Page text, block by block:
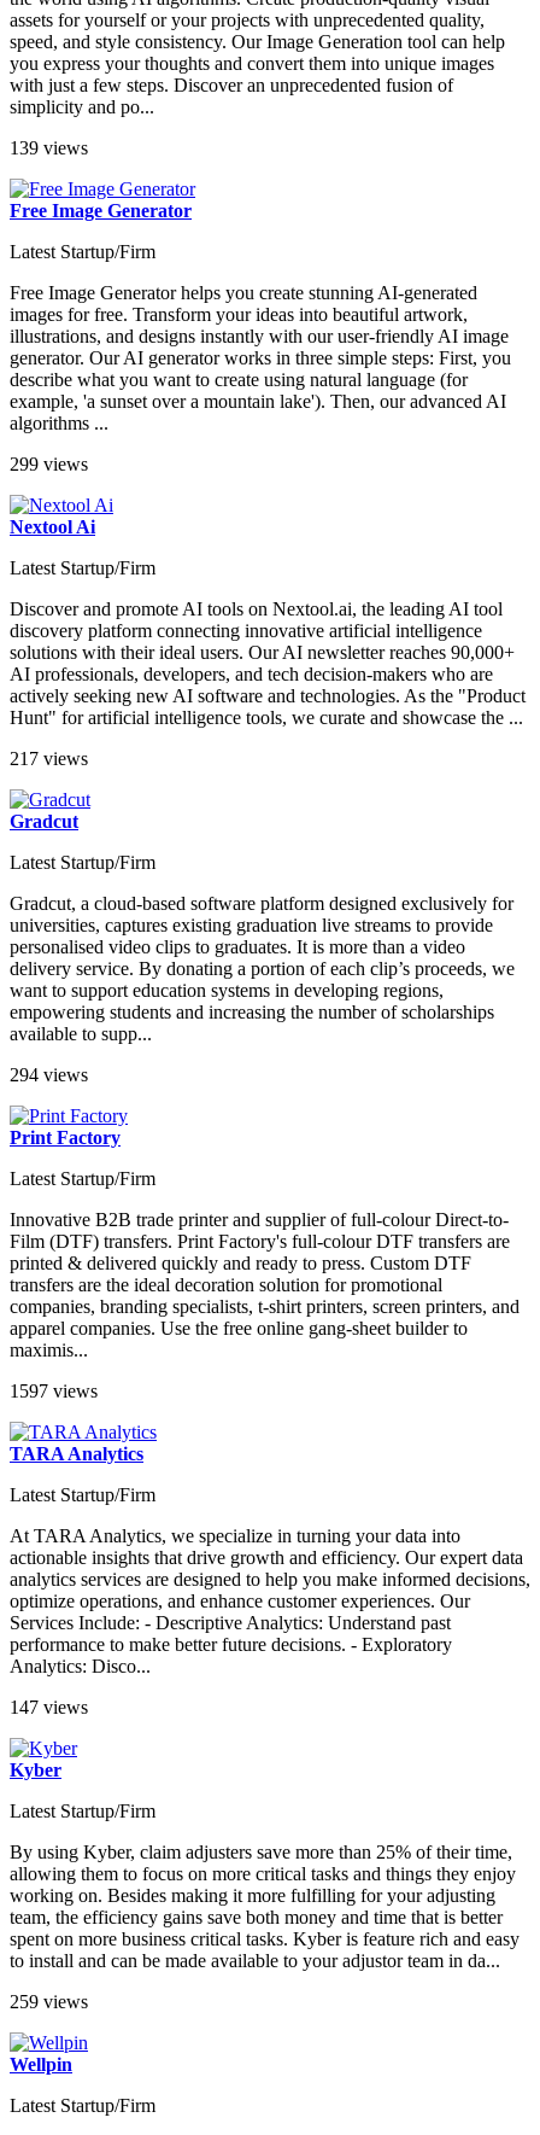
assets for yourself or your projects with unprecedented quality,
speed, and style consistency. Our Image Generation tool can help
you express your thoughts and convert them into unique images
with just a few steps. Discover an unprecedented fusion of
simplicity and po...
139 views
Free Image Generator
Latest Startup/Firm
Free Image Generator helps you create stunning AI-generated
images for free. Transform your ideas into beautiful artwork,
illustrations, and designs instantly with our user-friendly AI image
generator. Our AI generator works in three simple steps: First, you
describe what you want to create using natural language (for
example, 'a sunset over a mountain lake'). Then, our advanced AI
algorithms ...
299 views
Nextool Ai
Latest Startup/Firm
Discover and promote AI tools on Nextool.ai, the leading AI tool
discovery platform connecting innovative artificial intelligence
solutions with their ideal users. Our AI newsletter reaches 90,000+
AI professionals, developers, and tech decision-makers who are
actively seeking new AI software and technologies. As the "Product
Hunt" for artificial intelligence tools, we curate and showcase the ...
217 views
Gradcut
Latest Startup/Firm
Gradcut, a cloud-based software platform designed exclusively for
universities, captures existing graduation live streams to provide
personalised video clips to graduates. It is more than a video
delivery service. By donating a portion of each clip’s proceeds, we
want to support education systems in developing regions,
empowering students and increasing the number of scholarships
available to supp...
294 views
Print Factory
Latest Startup/Firm
Innovative B2B trade printer and supplier of full-colour Direct-to-
Film (DTF) transfers. Print Factory's full-colour DTF transfers are
printed & delivered quickly and ready to press. Custom DTF
transfers are the ideal decoration solution for promotional
companies, branding specialists, t-shirt printers, screen printers, and
apparel companies. Use the free online gang-sheet builder to
maximis...
1597 views
TARA Analytics
Latest Startup/Firm
At TARA Analytics, we specialize in turning your data into
actionable insights that drive growth and efficiency. Our expert data
analytics services are designed to help you make informed decisions,
optimize operations, and enhance customer experiences. Our
Services Include: - Descriptive Analytics: Understand past
performance to make better future decisions. - Exploratory
Analytics: Disco...
147 views
Kyber
Latest Startup/Firm
By using Kyber, claim adjusters save more than 25% of their time,
allowing them to focus on more critical tasks and things they enjoy
working on. Besides making it more fulfilling for your adjusting
team, the efficiency gains save both money and time that is better
spent on more business critical tasks. Kyber is feature rich and easy
to install and can be made available to your adjustor team in da...
259 views
Wellpin
Latest Startup/Firm